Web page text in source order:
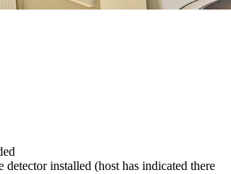
detector installed (host has indicated there